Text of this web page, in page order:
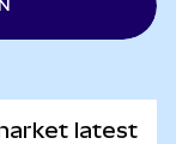
latest